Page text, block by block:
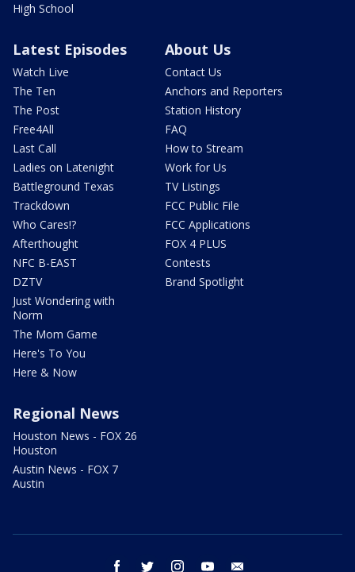
High School
Latest Episodes
Watch Live
The Ten
The Post
Free4All
Last Call
Ladies on Latenight
Battleground Texas
Trackdown
Who Cares!?
Afterthought
NFC B-EAST
DZTV
Just Wondering with
Norm
The Mom Game
Here's To You
Here & Now
About Us
Contact Us
Anchors and Reporters
Station History
FAQ
How to Stream
Work for Us
TV Listings
FCC Public File
FCC Applications
FOX 4 PLUS
Contests
Brand Spotlight
Regional News
Houston News - FOX 26
Houston
Austin News - FOX 7
Austin
facebook twitter instagram youtube